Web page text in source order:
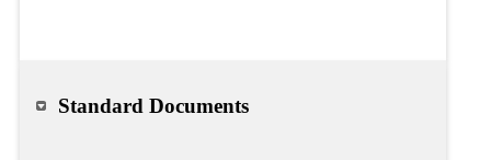
Standard Documents